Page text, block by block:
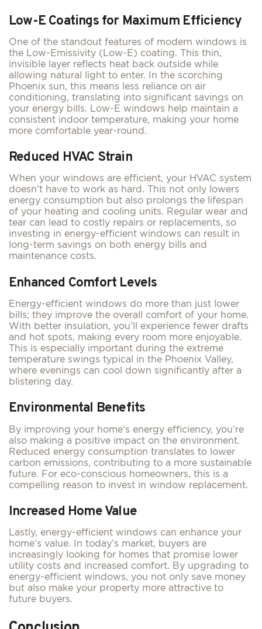
Low-E Coatings for Maximum Efficiency
One of the standout features of modern windows is
the Low-Emissivity (Low-E) coating. This thin,
invisible layer reflects heat back outside while
allowing natural light to enter. In the scorching
Phoenix sun, this means less reliance on air
conditioning, translating into significant savings on
your energy bills. Low-E windows help maintain a
consistent indoor temperature, making your home
more comfortable year-round.
Reduced HVAC Strain
When your windows are efficient, your HVAC system
doesn’t have to work as hard. This not only lowers
energy consumption but also prolongs the lifespan
of your heating and cooling units. Regular wear and
tear can lead to costly repairs or replacements, so
investing in energy-efficient windows can result in
long-term savings on both energy bills and
maintenance costs.
Enhanced Comfort Levels
Energy-efficient windows do more than just lower
bills; they improve the overall comfort of your home.
With better insulation, you’ll experience fewer drafts
and hot spots, making every room more enjoyable.
This is especially important during the extreme
temperature swings typical in the Phoenix Valley,
where evenings can cool down significantly after a
blistering day.
Environmental Benefits
By improving your home’s energy efficiency, you’re
also making a positive impact on the environment.
Reduced energy consumption translates to lower
carbon emissions, contributing to a more sustainable
future. For eco-conscious homeowners, this is a
compelling reason to invest in window replacement.
Increased Home Value
Lastly, energy-efficient windows can enhance your
home’s value. In today’s market, buyers are
increasingly looking for homes that promise lower
utility costs and increased comfort. By upgrading to
energy-efficient windows, you not only save money
but also make your property more attractive to
future buyers.